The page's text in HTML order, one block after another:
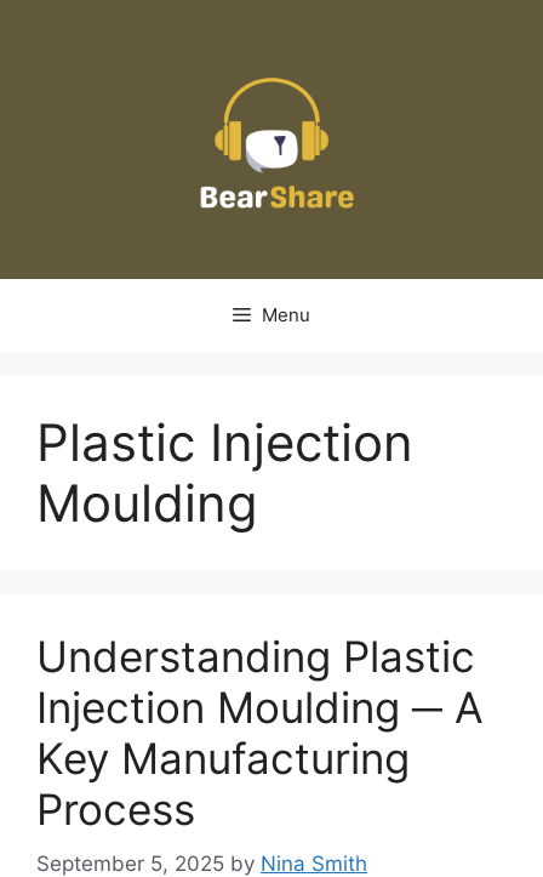
Menu
Plastic Injection
Moulding
Understanding Plastic
Injection Moulding ─ A
Key Manufacturing
Process
September 5, 2025 by Nina Smith